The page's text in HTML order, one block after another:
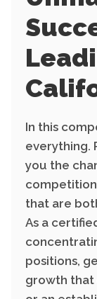
In this
you the
competition
that are
As a
positions,
growth that
or an
services